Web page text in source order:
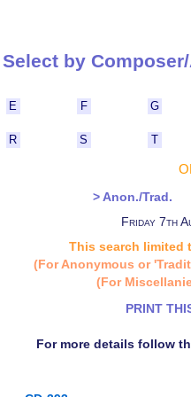
Select by
E F G
R S T
> Anon./Trad.
Friday 7th
This search limited
(For Anonymous or
(For
PRINT
For more details follow